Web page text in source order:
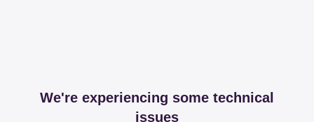
We're experiencing some technical
issues